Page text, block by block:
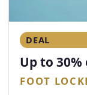
DEAL
Up to
FOOT